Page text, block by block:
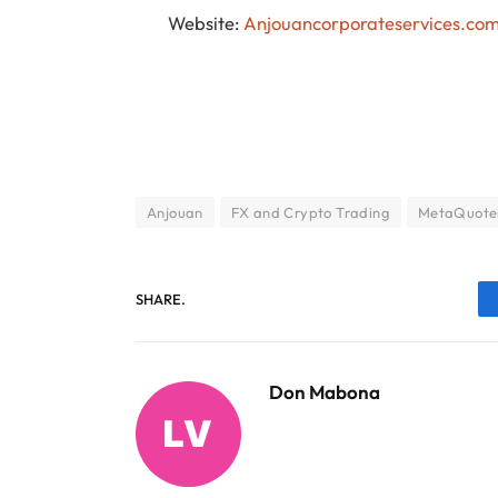
Website:
Anjouan FX and Crypto Trading
SHARE.
Don Mabona